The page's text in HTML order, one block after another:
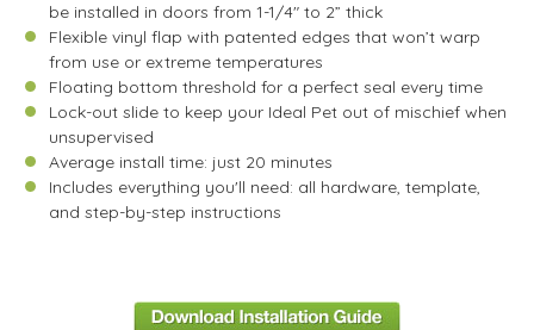
be installed in doors from 1-1/4" to 2” thick
Flexible vinyl flap with patented edges that won’t warp
from use or extreme temperatures
Floating bottom threshold for a perfect seal every time
Lock-out slide to keep your Ideal Pet out of mischief when
unsupervised
Average install time: just 20 minutes
Includes everything you'll need: all hardware, template,
and step-by-step instructions